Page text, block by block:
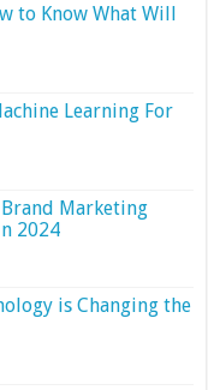
to Know What Will
Learning For
Marketing
2024
is Changing the